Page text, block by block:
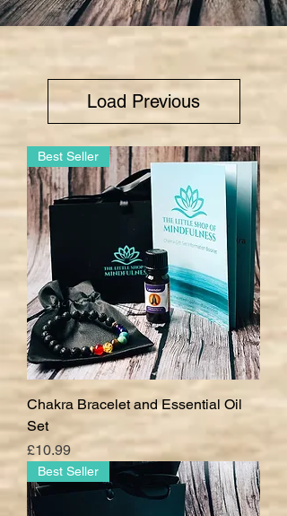
Load Previous
Best Seller
Chakra Bracelet and Essential Oil
Set
Price
£10.99
Best Seller